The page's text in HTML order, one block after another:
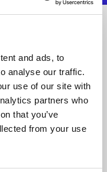
and ads, to
analyse our traffic.
use of our site with
partners who
that you’ve
from your use